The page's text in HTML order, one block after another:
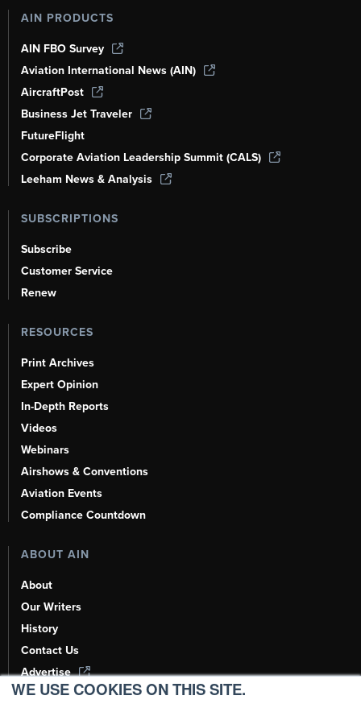
WE USE COOKIES ON THIS SITE.
AIN PRODUCTS
AIN FBO Survey
Aviation International News (AIN)
AircraftPost
Business Jet Traveler
FutureFlight
Corporate Aviation Leadership Summit (CALS)
Leeham News & Analysis
SUBSCRIPTIONS
Subscribe
Customer Service
Renew
RESOURCES
Print Archives
Expert Opinion
In-Depth Reports
Videos
Webinars
Airshows & Conventions
Aviation Events
Compliance Countdown
ABOUT AIN
About
Our Writers
History
Contact Us
Advertise
AI, Learn About Us Here